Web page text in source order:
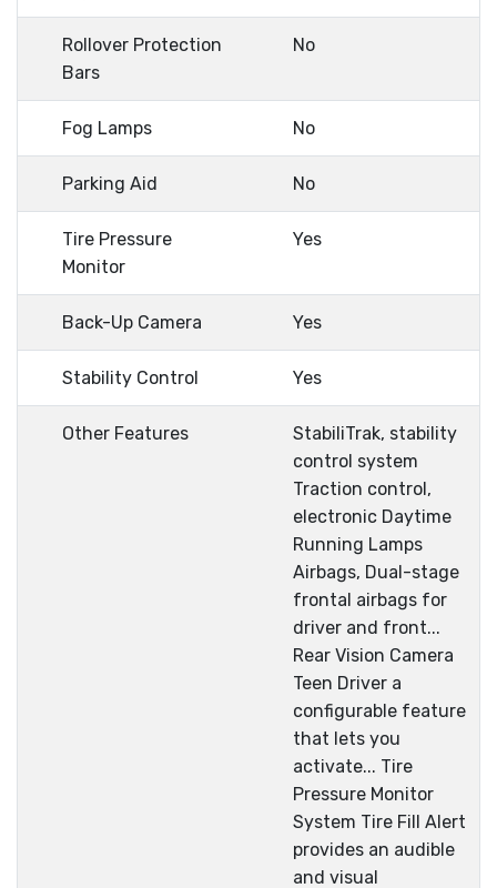
Rollover Protection
Bars
No
Fog Lamps No
Parking Aid No
Tire Pressure
Monitor
Yes
Back-Up Camera Yes
Stability Control Yes
Other Features
StabiliTrak, stability
control system
Traction control,
electronic Daytime
Running Lamps
Airbags, Dual-stage
frontal airbags for
driver and front...
Rear Vision Camera
Teen Driver a
configurable feature
that lets you
activate... Tire
Pressure Monitor
System Tire Fill Alert
provides an audible
and visual